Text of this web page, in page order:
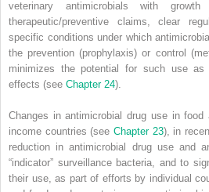
veterinary antimicrobials with
therapeutic/preventive claims, clear
specific conditions under which
the prevention (prophylaxis) or control
minimizes the potential for such use
effects (see Chapter 24).
Changes in antimicrobial drug use in
income countries (see Chapter 23), in
reduction in antimicrobial drug use and
“indicator” surveillance bacteria, and to
their use, as part of efforts by individual